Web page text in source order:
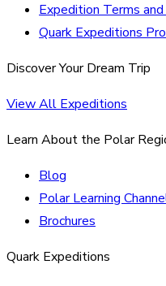
Expedition Terms
Quark Expeditions
Discover Your Dream Trip
View All Expeditions
Learn About the Polar
Blog
Polar Learning
Brochures
Quark Expeditions